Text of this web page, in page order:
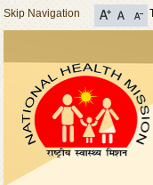
Skip Navigation